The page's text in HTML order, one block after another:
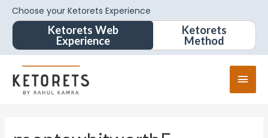
Choose your Ketorets Experience
Ketorets Web
Experience
Ketorets
Method